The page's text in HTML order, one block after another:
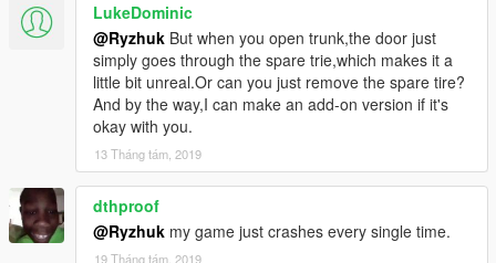
LukeDominic
@Ryzhuk But when you open trunk,the door just
simply goes through the spare trie,which makes it a
little bit unreal.Or can you just remove the spare tire?
And by the way,I can make an add-on version if it's
okay with you.
13 Tháng tám, 2019
dthproof
@Ryzhuk my game just crashes every single time.
19 Tháng tám, 2019